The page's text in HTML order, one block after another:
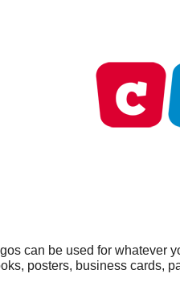
can be used for whatever
posters, business cards,